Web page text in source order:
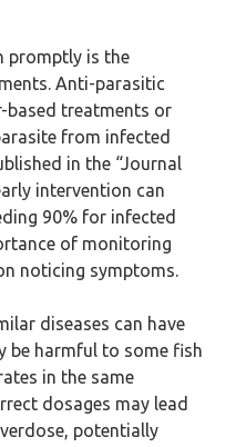
promptly is the
Anti-parasitic
based treatments or
from infected
in the “Journal
intervention can
90% for infected
of monitoring
noticing symptoms.
diseases can have
be harmful to some fish
in the same
dosages may lead
potentially